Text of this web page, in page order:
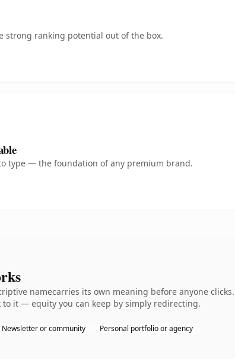
strong ranking potential out of the box.
type — the foundation of any premium brand.
namecarries its own meaning before anyone
it — equity you can keep by simply redirecting.
Newsletter or community Personal portfolio or agency